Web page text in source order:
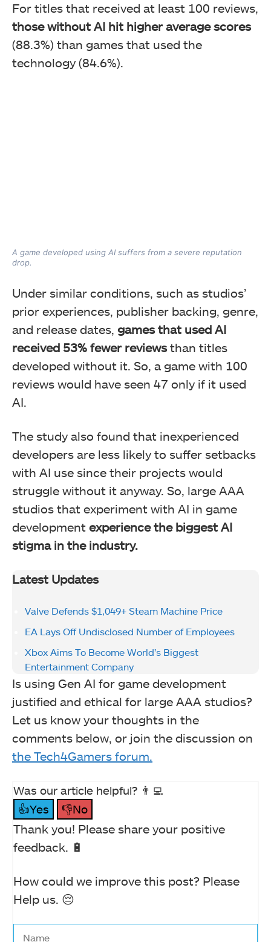
For titles that received at least 100 reviews,
those without AI hit higher average scores
(88.3%) than games that used the
technology (84.6%).
A game developed using AI suffers from a severe reputation
drop.
Under similar conditions, such as studios’
prior experiences, publisher backing, genre,
and release dates, games that used AI
received 53% fewer reviewsthan titles
developed without it. So, a game with 100
reviews would have seen 47 only if it used
AI.
The study also found that inexperienced
developers are less likely to suffer setbacks
with AI use since their projects would
struggle without it anyway. So, large AAA
studios that experiment with AI in game
development experience the biggest AI
stigma in the industry.
Latest Updates
Valve Defends $1,049+ Steam Machine Price
EA Lays Off Undisclosed Number of Employees
Xbox Aims To Become World’s Biggest
Entertainment Company
Is using Gen AI for game development
justified and ethical for large AAA studios?
Let us know your thoughts in the
comments below, or join the discussion on
the Tech4Gamers forum.
Was our article helpful? 👨‍💻
👍Yes
👎No
Thank you! Please share your positive
feedback. 🔋
How could we improve this post? Please
Help us. 😔